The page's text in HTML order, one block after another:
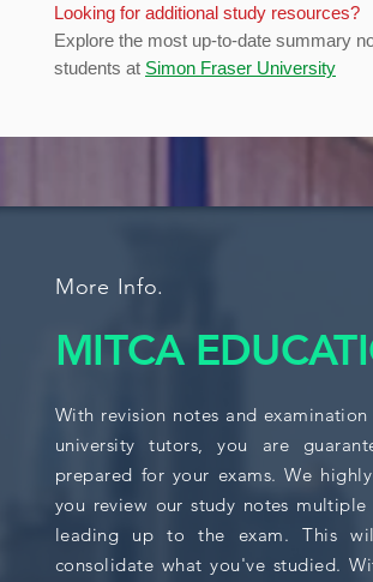
Looking for additional study resources?
Explore the most up-to-date summary
students at Simon Fraser University
More Info.
MITCA
With revision notes and
university tutors, you are
prepared for your exams. We
you review our study notes
leading up to the exam. This
consolidate what you've studied.